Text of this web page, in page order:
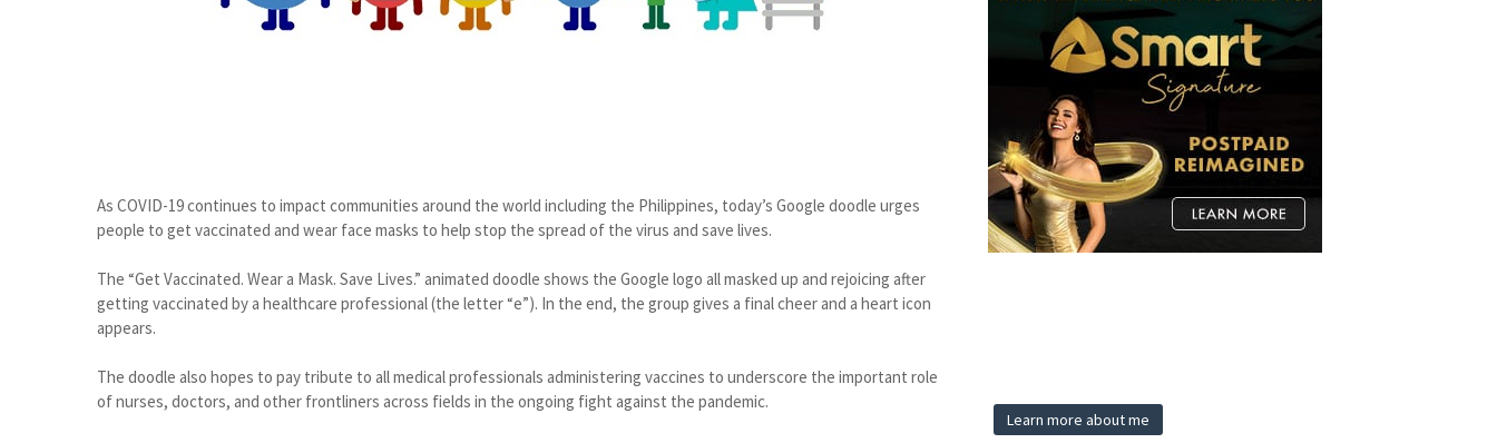
As COVID-19 continues to impact communities around the world including the Philippines, today’s Google doodle urges
people to get vaccinated and wear face masks to help stop the spread of the virus and save lives.
The “Get Vaccinated. Wear a Mask. Save Lives.” animated doodle shows the Google logo all masked up and rejoicing after
getting vaccinated by a healthcare professional (the letter “e”). In the end, the group gives a final cheer and a heart icon
appears.
The doodle also hopes to pay tribute to all medical professionals administering vaccines to underscore the important role
of nurses, doctors, and other frontliners across fields in the ongoing fight against the pandemic.
Learn more about me